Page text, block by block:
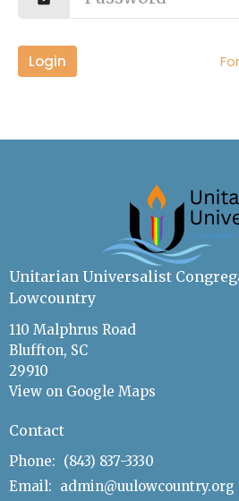
Login
Unitarian Universalist
Lowcountry
110 Malphrus Road
Bluffton, SC
29910
View on Google Maps
Contact
Phone: (843) 837-3330
Email: admin@uulowcountry.org